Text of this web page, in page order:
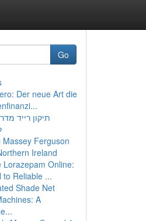
Go
Der neue Art die
תיקון רייד
Massey Ferguson
Ireland
Lorazepam Online:
to Reliable ...
Shade Net
A